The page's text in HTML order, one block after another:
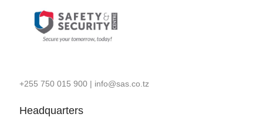
+255 750 015 900| info@sas.co.tz
Headquarters